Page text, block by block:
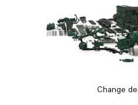
Change